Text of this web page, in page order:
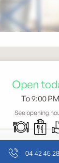
Open
To 9:00 PM
See opening
Restaurant
04 42 45 28